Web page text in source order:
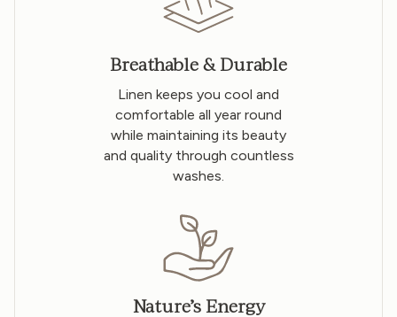
Breathable & Durable
Linen keeps you cool and
comfortable all year round
while maintaining its beauty
and quality through countless
washes.
Nature’s Energy